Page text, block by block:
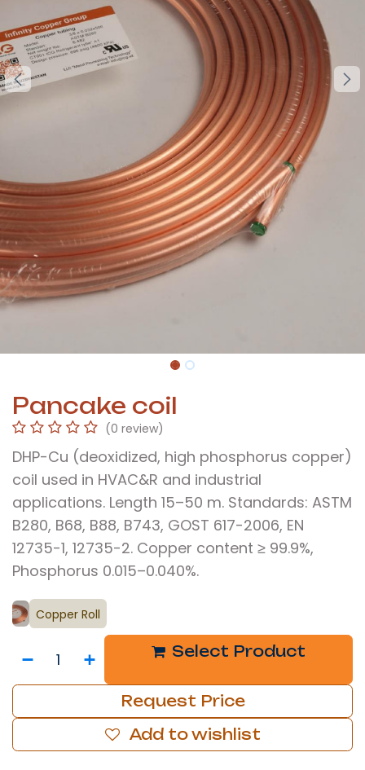
Pancake coil
(0 review)
DHP-Cu (deoxidized, high phosphorus copper)
coil used in HVAC&R and industrial
applications. Length 15–50 m. Standards: ASTM
B280, B68, B88, B743, GOST 617-2006, EN
12735-1, 12735-2. Copper content ≥ 99.9%,
Phosphorus 0.015–0.040%.
Copper Roll
Select Product
Request Price
Add to wishlist